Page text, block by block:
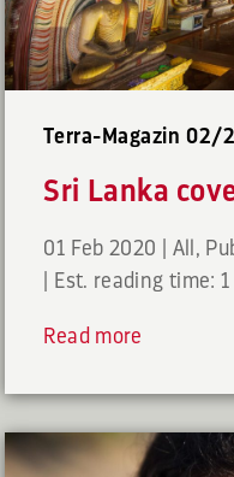
Terra-Magazin 02/
Sri Lanka
01 Feb 2020 All ,
Est. reading time:
Read more